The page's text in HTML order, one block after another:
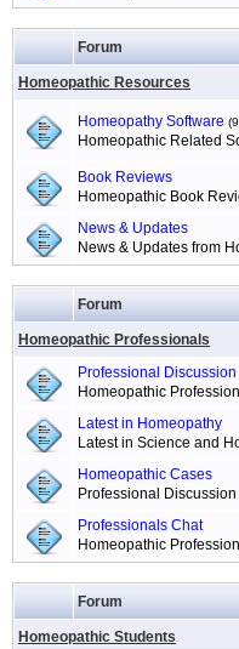
Forum
Homeopathic Resources
Homeopathy Software
Homeopathic Related
Book Reviews
Homeopathic Book
News & Updates
News & Updates from
Forum
Homeopathic Professionals
Professional Discussion
Homeopathic
Latest in Homeopathy
Latest in Science and
Homeopathic Cases
Professional
Professionals Chat
Homeopathic
Forum
Homeopathic Students